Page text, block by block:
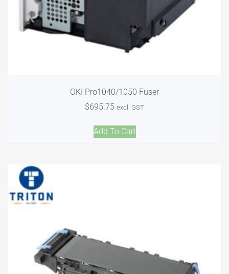
OKI Pro1040/1050 Fuser
$695.75 excl. GST
Add To Cart